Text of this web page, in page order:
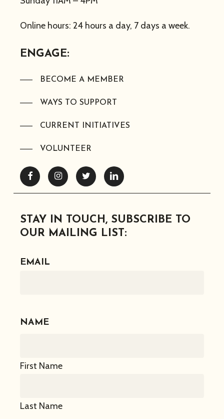
Online hours: 24 hours a day, 7 days a week.
ENGAGE:
BECOME A MEMBER
WAYS TO SUPPORT
CURRENT INITIATIVES
VOLUNTEER
FacebookInstagramTwitterLinkedin
STAY IN TOUCH, SUBSCRIBE TO
OUR MAILING LIST:
EMAIL
NAME
First Name
Last Name